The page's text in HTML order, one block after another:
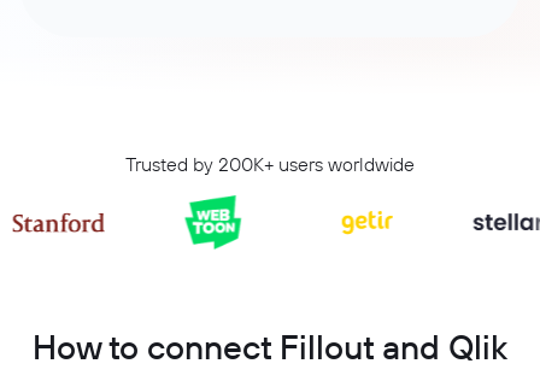
Trusted by 200K+ users worldwide
How to connect Fillout and Qlik